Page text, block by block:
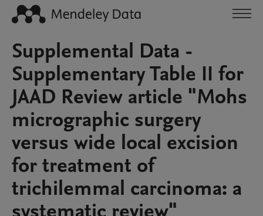
Supplemental Data -
Supplementary Table II for
JAAD Review article "Mohs
micrographic surgery
versus wide local excision
for treatment of
trichilemmal carcinoma: a